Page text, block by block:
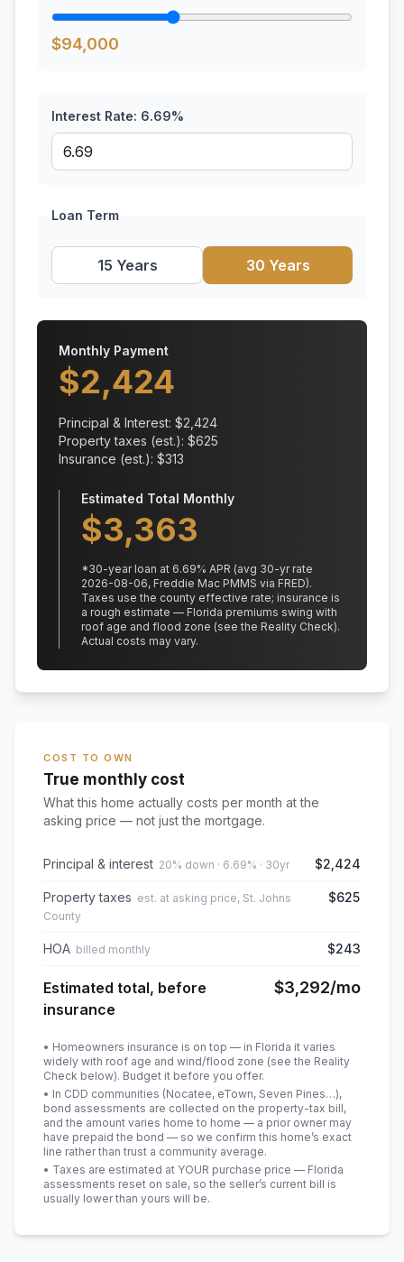
$94,000
Interest Rate: 6.69%
Loan Term
15 Years 30 Years
Monthly Payment
$2,424
Principal & Interest: $2,424
Property taxes (est.): $625
Insurance (est.): $313
Estimated Total Monthly
$3,363
*30-year loan at 6.69% APR (avg 30-yr rate
2026-08-06, Freddie Mac PMMS via FRED).
Taxes use the county effective rate; insurance is
a rough estimate — Florida premiums swing with
roof age and flood zone (see the Reality Check).
Actual costs may vary.
COST TO OWN
True monthly cost
What this home actually costs per month at the
asking price — not just the mortgage.
Principal & interest 20% down · 6.69% · 30yr $2,424
Property taxes est. at asking price, St. Johns
County
$625
HOA billed monthly $243
Estimated total, before
insurance
$3,292/mo
• Homeowners insurance is on top — in Florida it varies
widely with roof age and wind/flood zone (see the Reality
Check below). Budget it before you offer.
• In CDD communities (Nocatee, eTown, Seven Pines…),
bond assessments are collected on the property-tax bill,
and the amount varies home to home — a prior owner may
have prepaid the bond — so we confirm this home’s exact
line rather than trust a community average.
• Taxes are estimated at YOUR purchase price — Florida
assessments reset on sale, so the seller’s current bill is
usually lower than yours will be.